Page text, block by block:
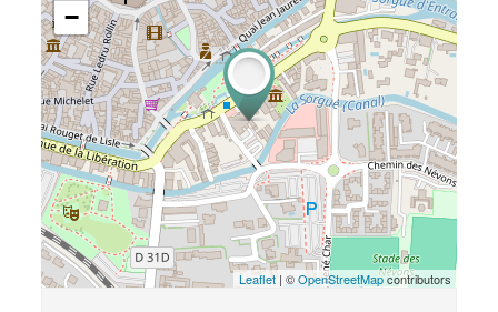
−
Leaflet| ©OpenStreetMapcontributors